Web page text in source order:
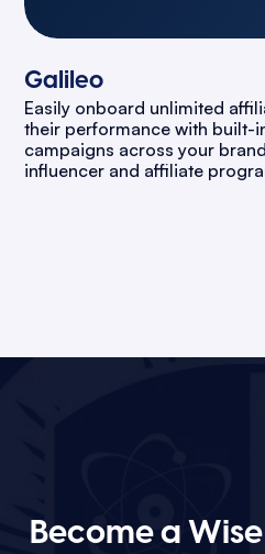
Galileo
Easily onboard unlimited
their performance with built-
campaigns across your
influencer and affiliate
Become a